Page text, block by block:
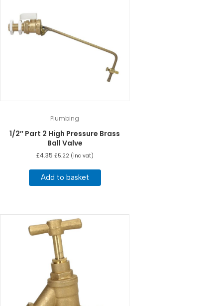
Plumbing
1/2″ Part 2 High Pressure Brass
Ball Valve
£4.35 £5.22(inc vat)
Add to basket